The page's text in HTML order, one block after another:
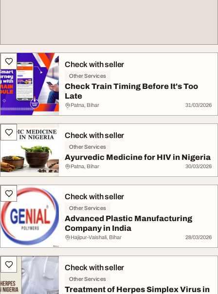
Check with seller
Other Services
Check Train Timing Before It's Too
Late
Patna, Bihar 31/03/2026
Check with seller
Other Services
Ayurvedic Medicine for HIV in Nigeria
Patna, Bihar 30/03/2026
Check with seller
Other Services
Advanced Plastic Manufacturing
Company in India
Hajipur-Vaishali, Bihar 28/03/2026
Check with seller
Other Services
Treatment of Herpes Simplex Virus in